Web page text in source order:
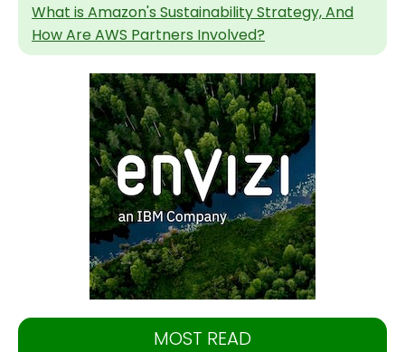
What is Amazon's Sustainability Strategy, And
How Are AWS Partners Involved?
MOST READ